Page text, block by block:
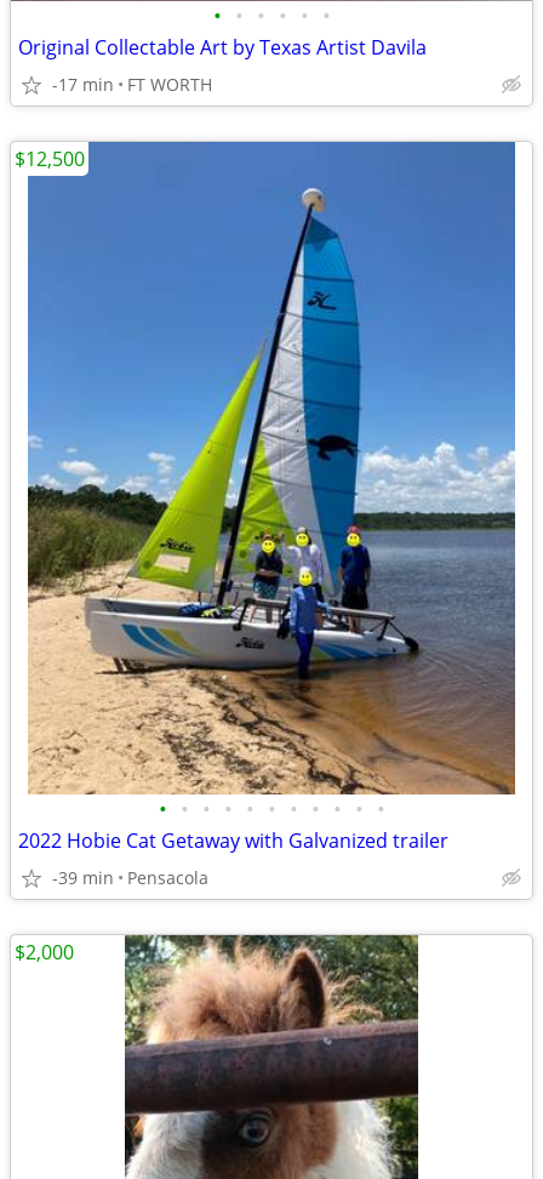
• • • • • •
Original Collectable Art by Texas Artist Davila
-17 min FT WORTH
• • • • • • • • • • •
2022 Hobie Cat Getaway with Galvanized trailer
-39 min Pensacola
$12,500
$2,000